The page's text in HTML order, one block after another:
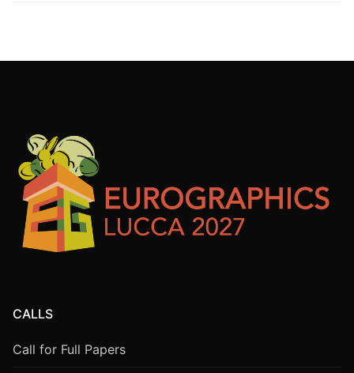
CALLS
Call for Full Papers